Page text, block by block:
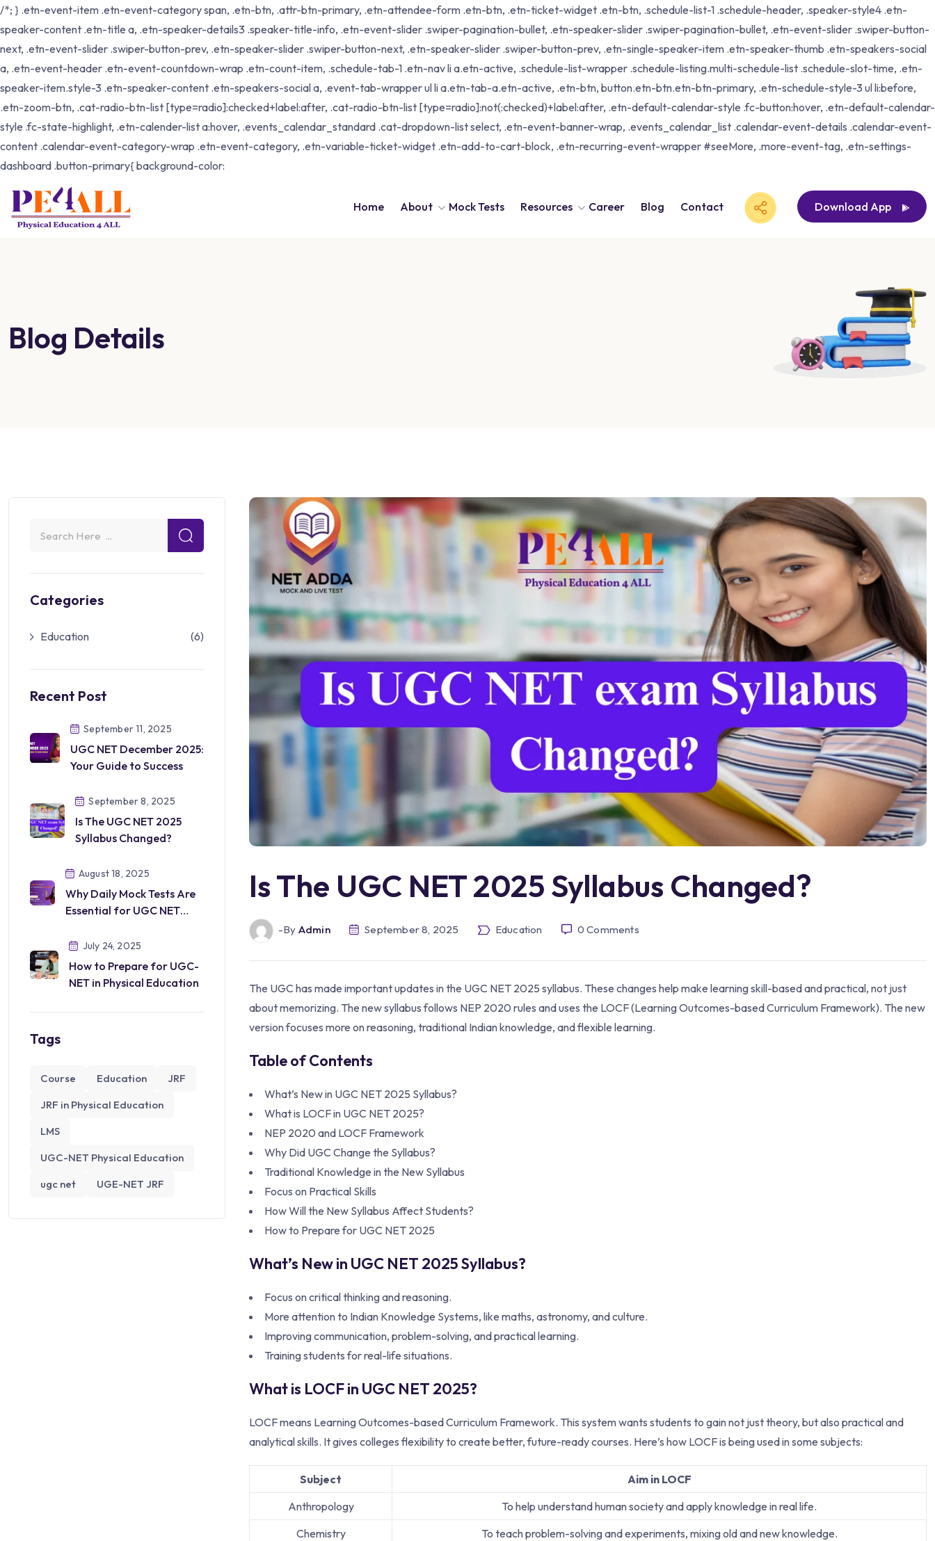
/*; } .etn-event-item .etn-event-category span, .etn-btn, .attr-btn-primary, .etn-attendee-form .etn-btn, .etn-ticket-widget .etn-btn, .schedule-list-1 .schedule-header, .speaker-style4 .etn-
speaker-content .etn-title a, .etn-speaker-details3 .speaker-title-info, .etn-event-slider .swiper-pagination-bullet, .etn-speaker-slider .swiper-pagination-bullet, .etn-event-slider .swiper-button-
next, .etn-event-slider .swiper-button-prev, .etn-speaker-slider .swiper-button-next, .etn-speaker-slider .swiper-button-prev, .etn-single-speaker-item .etn-speaker-thumb .etn-speakers-social
a, .etn-event-header .etn-event-countdown-wrap .etn-count-item, .schedule-tab-1 .etn-nav li a.etn-active, .schedule-list-wrapper .schedule-listing.multi-schedule-list .schedule-slot-time, .etn-
speaker-item.style-3 .etn-speaker-content .etn-speakers-social a, .event-tab-wrapper ul li a.etn-tab-a.etn-active, .etn-btn, button.etn-btn.etn-btn-primary, .etn-schedule-style-3 ul li:before,
.etn-zoom-btn, .cat-radio-btn-list [type=radio]:checked+label:after, .cat-radio-btn-list [type=radio]:not(:checked)+label:after, .etn-default-calendar-style .fc-button:hover, .etn-default-calendar-
style .fc-state-highlight, .etn-calender-list a:hover, .events_calendar_standard .cat-dropdown-list select, .etn-event-banner-wrap, .events_calendar_list .calendar-event-details .calendar-event-
content .calendar-event-category-wrap .etn-event-category, .etn-variable-ticket-widget .etn-add-to-cart-block, .etn-recurring-event-wrapper #seeMore, .more-event-tag, .etn-settings-
dashboard .button-primary{ background-color:
Home About Mock Tests Resources Career Blog Contact Download App
Blog Details
Categories
Education (6)
Recent Post
September 11, 2025
UGC NET December 2025:
Your Guide to Success
September 8, 2025
Is The UGC NET 2025
Syllabus Changed?
August 18, 2025
Why Daily Mock Tests Are
Essential for UGC NET
July 24, 2025
How to Prepare for UGC-
NET in Physical Education
Tags
Course Education
JRF
JRF in Physical Education
LMS
UGC-NET Physical Education
ugc net
UGE-NET JRF
Is The UGC NET 2025 Syllabus Changed?
-by Admin September 8, 2025 Education 0 Comments
The UGC has made important updates in the UGC NET 2025 syllabus. These changes help make learning skill-based and practical, not just
about memorizing. The new syllabus follows NEP 2020 rules and uses the LOCF (Learning Outcomes-based Curriculum Framework). The new
version focuses more on reasoning, traditional Indian knowledge, and flexible learning.
Table of Contents
What’s New in UGC NET 2025 Syllabus?
What is LOCF in UGC NET 2025?
NEP 2020 and LOCF Framework
Why Did UGC Change the Syllabus?
Traditional Knowledge in the New Syllabus
Focus on Practical Skills
How Will the New Syllabus Affect Students?
How to Prepare for UGC NET 2025
What’s New in UGC NET 2025 Syllabus?
Focus on critical thinking and reasoning.
More attention to Indian Knowledge Systems, like maths, astronomy, and culture.
Improving communication, problem-solving, and practical learning.
Training students for real-life situations.
What is LOCF in UGC NET 2025?
LOCF means Learning Outcomes-based Curriculum Framework. This system wants students to gain not just theory, but also practical and
analytical skills. It gives colleges flexibility to create better, future-ready courses. Here’s how LOCF is being used in some subjects:
Subject
Aim in LOCF
Anthropology
To help understand human society and apply knowledge in real life.
Chemistry
To teach problem-solving and experiments, mixing old and new knowledge.